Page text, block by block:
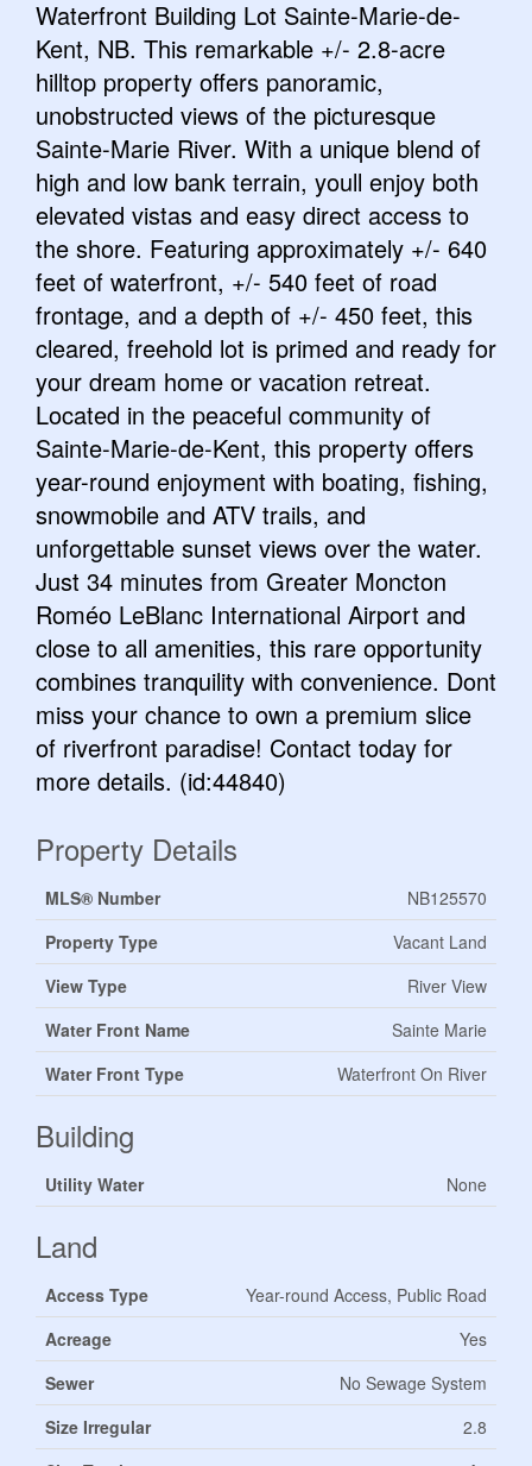
Waterfront Building Lot Sainte-Marie-de-
Kent, NB. This remarkable +/- 2.8-acre
hilltop property offers panoramic,
unobstructed views of the picturesque
Sainte-Marie River. With a unique blend of
high and low bank terrain, youll enjoy both
elevated vistas and easy direct access to
the shore. Featuring approximately +/- 640
feet of waterfront, +/- 540 feet of road
frontage, and a depth of +/- 450 feet, this
cleared, freehold lot is primed and ready for
your dream home or vacation retreat.
Located in the peaceful community of
Sainte-Marie-de-Kent, this property offers
year-round enjoyment with boating, fishing,
snowmobile and ATV trails, and
unforgettable sunset views over the water.
Just 34 minutes from Greater Moncton
Roméo LeBlanc International Airport and
close to all amenities, this rare opportunity
combines tranquility with convenience. Dont
miss your chance to own a premium slice
of riverfront paradise! Contact today for
more details. (id:44840)
Property Details
MLS® Number
NB125570
Property Type
Vacant Land
View Type
River View
Water Front Name
Sainte Marie
Water Front Type
Waterfront On River
Building
Utility Water None
Land
Access Type
Year-round Access, Public Road
Acreage
Yes
Sewer
No Sewage System
Size Irregular
2.8